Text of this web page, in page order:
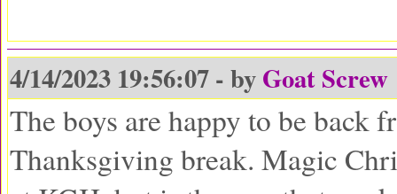
4/14/2023 19:56:07 - byGoat Screw
The boys are happy to be back
Thanksgiving break. Magic